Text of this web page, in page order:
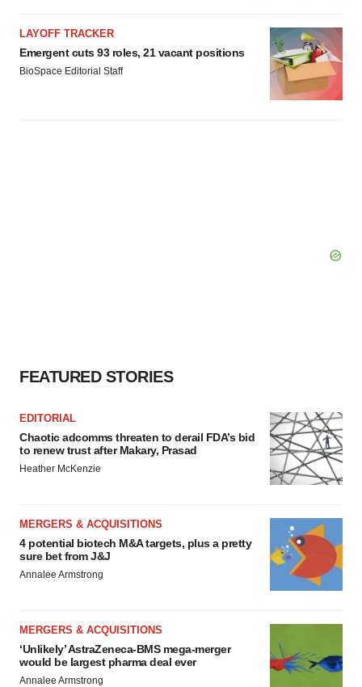
LAYOFF TRACKER
Emergent cuts 93 roles, 21 vacant positions
BioSpace Editorial Staff
FEATURED STORIES
EDITORIAL
Chaotic adcomms threaten to derail FDA’s bid
to renew trust after Makary, Prasad
Heather McKenzie
MERGERS & ACQUISITIONS
4 potential biotech M&A targets, plus a pretty
sure bet from J&J
Annalee Armstrong
MERGERS & ACQUISITIONS
‘Unlikely’ AstraZeneca-BMS mega-merger
would be largest pharma deal ever
Annalee Armstrong